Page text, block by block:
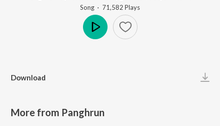
Song · 71,582 Plays
Download
More from Panghrun